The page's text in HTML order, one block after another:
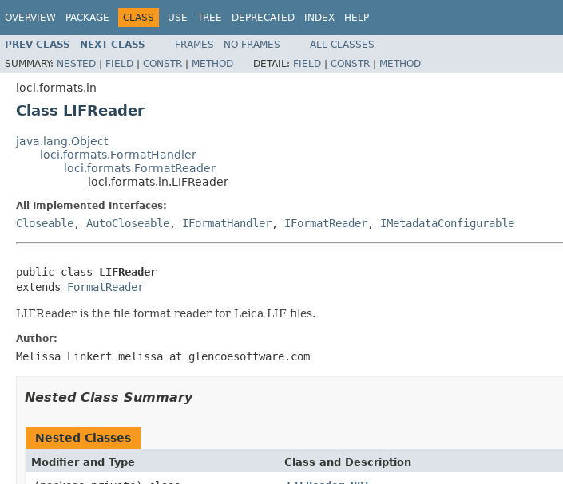
OVERVIEW PACKAGE CLASS USE TREE DEPRECATED INDEX HELP
PREV CLASS NEXT CLASS FRAMES NO FRAMES
ALL CLASSES
SUMMARY: NESTED | FIELD | CONSTR | METHOD DETAIL: FIELD | CONSTR | METHOD
loci.formats.in
Class LIFReader
java.lang.Object
loci.formats.FormatHandler
loci.formats.FormatReader
loci.formats.in.LIFReader
All Implemented Interfaces:
Closeable, AutoCloseable, IFormatHandler, IFormatReader, IMetadataConfigurable
public class LIFReader
extends FormatReader
LIFReader is the file format reader for Leica LIF files.
Author:
Melissa Linkert melissa at glencoesoftware.com
Nested Class Summary
Nested Classes
Modifier and Type Class and Description